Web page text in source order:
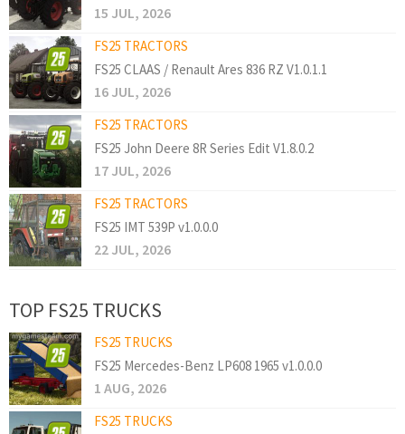
15 JUL, 2026
FS25 TRACTORS
FS25 CLAAS / Renault Ares 836 RZ V1.0.1.1
16 JUL, 2026
FS25 TRACTORS
FS25 John Deere 8R Series Edit V1.8.0.2
17 JUL, 2026
FS25 TRACTORS
FS25 IMT 539P v1.0.0.0
22 JUL, 2026
TOP FS25 TRUCKS
FS25 TRUCKS
FS25 Mercedes-Benz LP608 1965 v1.0.0.0
1 AUG, 2026
FS25 TRUCKS